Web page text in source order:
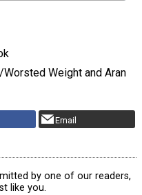
Weight and Aran
Email
by one of our readers,
like you.